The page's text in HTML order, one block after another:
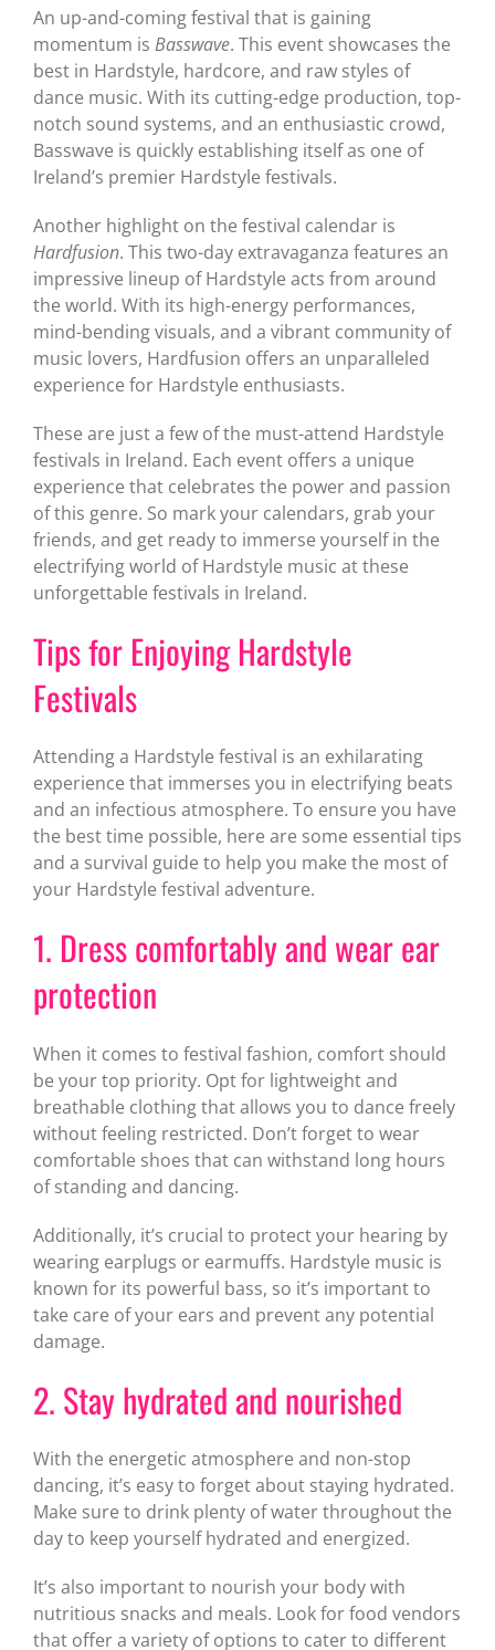
An up-and-coming festival that is gaining
momentum is Basswave. This event showcases the
best in Hardstyle, hardcore, and raw styles of
dance music. With its cutting-edge production, top-
notch sound systems, and an enthusiastic crowd,
Basswave is quickly establishing itself as one of
Ireland’s premier Hardstyle festivals.
Another highlight on the festival calendar is
Hardfusion. This two-day extravaganza features an
impressive lineup of Hardstyle acts from around
the world. With its high-energy performances,
mind-bending visuals, and a vibrant community of
music lovers, Hardfusion offers an unparalleled
experience for Hardstyle enthusiasts.
These are just a few of the must-attend Hardstyle
festivals in Ireland. Each event offers a unique
experience that celebrates the power and passion
of this genre. So mark your calendars, grab your
friends, and get ready to immerse yourself in the
electrifying world of Hardstyle music at these
unforgettable festivals in Ireland.
Tips for Enjoying Hardstyle
Festivals
Attending a Hardstyle festival is an exhilarating
experience that immerses you in electrifying beats
and an infectious atmosphere. To ensure you have
the best time possible, here are some essential tips
and a survival guide to help you make the most of
your Hardstyle festival adventure.
1. Dress comfortably and wear ear
protection
When it comes to festival fashion, comfort should
be your top priority. Opt for lightweight and
breathable clothing that allows you to dance freely
without feeling restricted. Don’t forget to wear
comfortable shoes that can withstand long hours
of standing and dancing.
Additionally, it’s crucial to protect your hearing by
wearing earplugs or earmuffs. Hardstyle music is
known for its powerful bass, so it’s important to
take care of your ears and prevent any potential
damage.
2. Stay hydrated and nourished
With the energetic atmosphere and non-stop
dancing, it’s easy to forget about staying hydrated.
Make sure to drink plenty of water throughout the
day to keep yourself hydrated and energized.
It’s also important to nourish your body with
nutritious snacks and meals. Look for food vendors
that offer a variety of options to cater to different